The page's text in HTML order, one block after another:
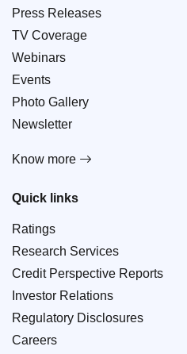
Press Releases
TV Coverage
Webinars
Events
Photo Gallery
Newsletter
Know more
Quick links
Ratings
Research Services
Credit Perspective Reports
Investor Relations
Regulatory Disclosures
Careers